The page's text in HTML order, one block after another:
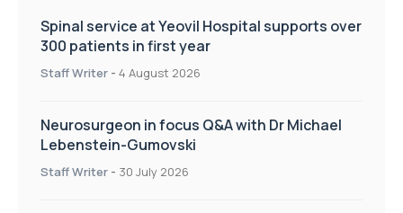
Spinal service at Yeovil Hospital supports over
300 patients in first year
Staff Writer - 4 August 2026
Neurosurgeon in focus Q&A with Dr Michael
Lebenstein-Gumovski
Staff Writer - 30 July 2026